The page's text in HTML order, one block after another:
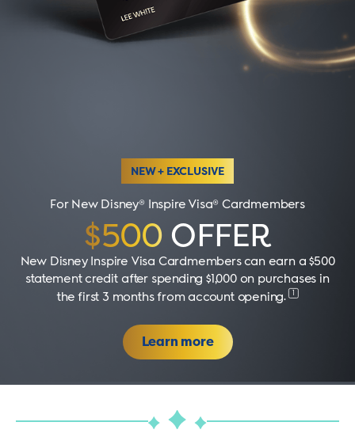
NEW + EXCLUSIVE
For New Disney® Inspire Visa® Cardmembers
$500 OFFER
New Disney Inspire Visa Cardmembers can earn a $500
statement credit after spending $1,000 on purchases in
the first 3 months from account opening.
Learn more